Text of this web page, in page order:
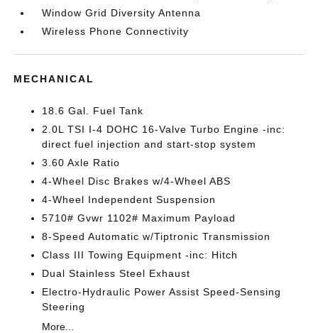
Window Grid Diversity Antenna
Wireless Phone Connectivity
MECHANICAL
18.6 Gal. Fuel Tank
2.0L TSI I-4 DOHC 16-Valve Turbo Engine -inc:
direct fuel injection and start-stop system
3.60 Axle Ratio
4-Wheel Disc Brakes w/4-Wheel ABS
4-Wheel Independent Suspension
5710# Gvwr 1102# Maximum Payload
8-Speed Automatic w/Tiptronic Transmission
Class III Towing Equipment -inc: Hitch
Dual Stainless Steel Exhaust
Electro-Hydraulic Power Assist Speed-Sensing
Steering
More...